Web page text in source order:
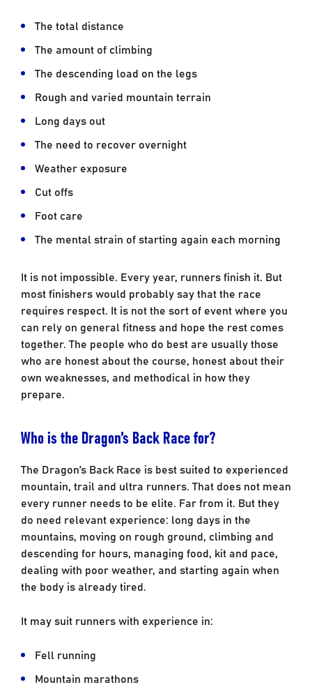
The total distance
The amount of climbing
The descending load on the legs
Rough and varied mountain terrain
Long days out
The need to recover overnight
Weather exposure
Cut offs
Foot care
The mental strain of starting again each morning
It is not impossible. Every year, runners finish it. But
most finishers would probably say that the race
requires respect. It is not the sort of event where you
can rely on general fitness and hope the rest comes
together. The people who do best are usually those
who are honest about the course, honest about their
own weaknesses, and methodical in how they
prepare.
Who is the Dragon’s Back Race for?
The Dragon’s Back Race is best suited to experienced
mountain, trail and ultra runners. That does not mean
every runner needs to be elite. Far from it. But they
do need relevant experience: long days in the
mountains, moving on rough ground, climbing and
descending for hours, managing food, kit and pace,
dealing with poor weather, and starting again when
the body is already tired.
It may suit runners with experience in:
Fell running
Mountain marathons